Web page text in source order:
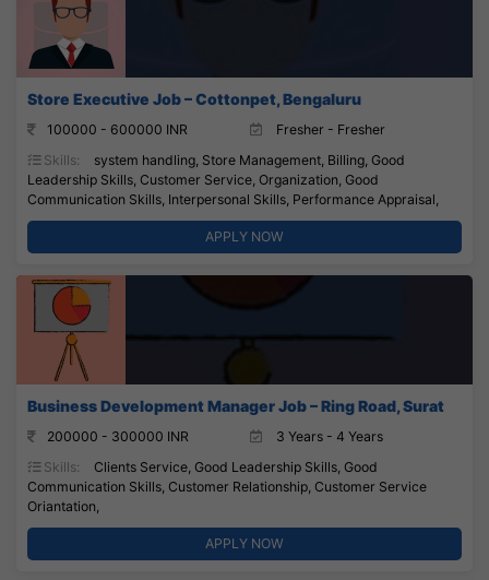
Store Executive Job – Cottonpet, Bengaluru
100000 - 600000 INR
Fresher - Fresher
Skills:
system handling, Store Management, Billing, Good
Leadership Skills, Customer Service, Organization, Good
Communication Skills, Interpersonal Skills, Performance Appraisal,
APPLY NOW
Business Development Manager Job – Ring Road, Surat
200000 - 300000 INR
3 Years - 4 Years
Skills:
Clients Service, Good Leadership Skills, Good
Communication Skills, Customer Relationship, Customer Service
Oriantation,
APPLY NOW